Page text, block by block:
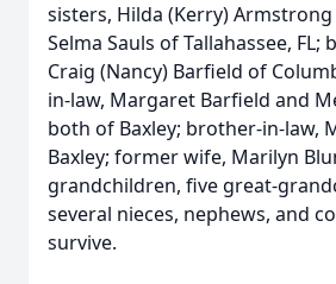
sisters, Hilda (Kerry) Armstrong
Selma Sauls of Tallahassee, FL;
Craig (Nancy) Barfield of
in-law, Margaret Barfield and
both of Baxley; brother-in-law,
Baxley; former wife, Marilyn
grandchildren, five great-
several nieces, nephews, and
survive.